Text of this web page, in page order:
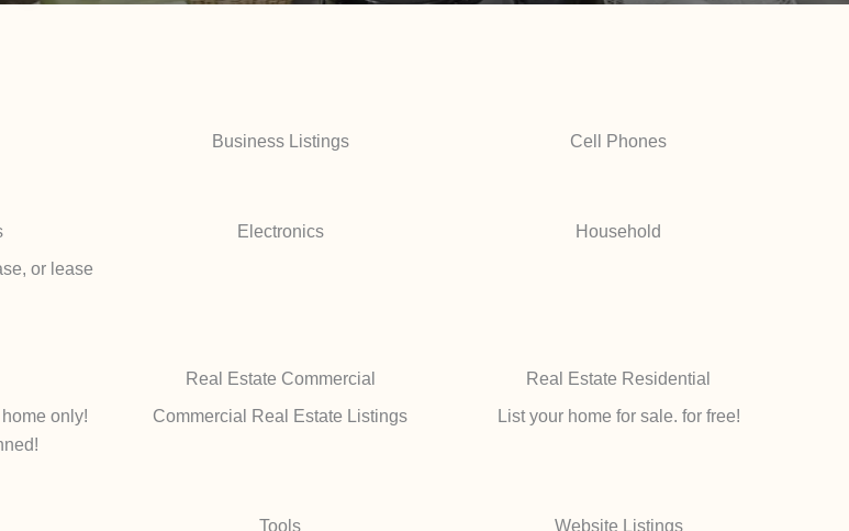
Business Listings Cell Phones
or lease
Electronics Household
only!
Real Estate Commercial
Commercial Real Estate Listings
Real Estate Residential
List your home for sale. for free!
Tools
Website Listings